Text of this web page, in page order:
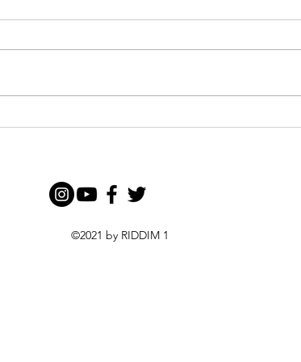
Glen Washington Performs In
©2021 by RIDDIM 1